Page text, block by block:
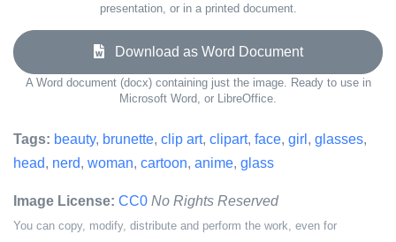
presentation, or in a printed document.
Download as Word Document
A Word document (docx) containing just the image. Ready to use in
Microsoft Word, or LibreOffice.
Tags: beauty, brunette, clip art, clipart, face, girl , glasses,
head, nerd, woman, cartoon, anime, glass
Image License: CC0 No Rights Reserved
You can copy, modify, distribute and perform the work, even for